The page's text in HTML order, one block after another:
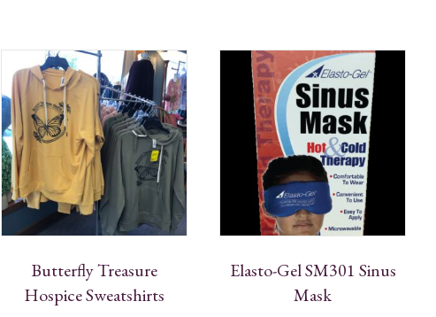
Butterfly Treasure
Hospice Sweatshirts
Elasto-Gel SM301 Sinus
Mask